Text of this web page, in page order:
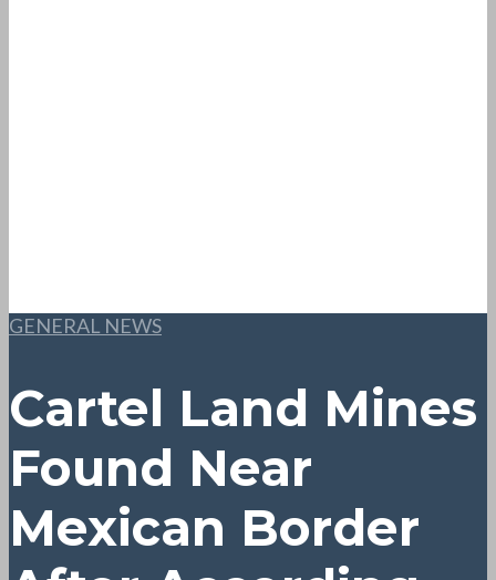
GENERAL NEWS
Cartel Land Mines
Found Near
Mexican Border